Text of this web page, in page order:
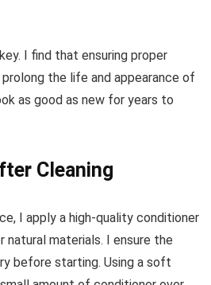
I find that ensuring proper
the life and appearance of
as good as new for years to
Cleaning
I apply a high-quality conditioner
materials. I ensure the
before starting. Using a soft